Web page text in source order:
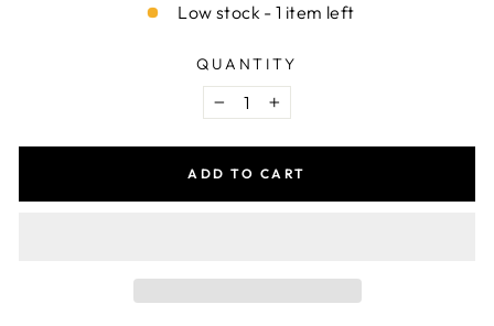
Low stock - 1 item left
QUANTITY
− +
ADD TO CART